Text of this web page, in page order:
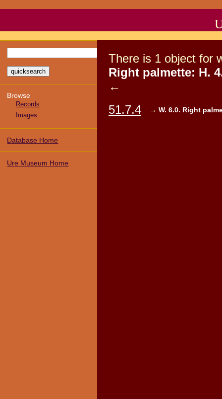
Browse
Records
Images
Database Home
Ure Museum Home
There is 1 object for
Right palmette: H.
←
51.7.4
→ W. 6.0. Right